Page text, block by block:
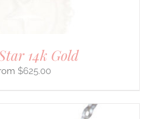
14k Gold
$625.00